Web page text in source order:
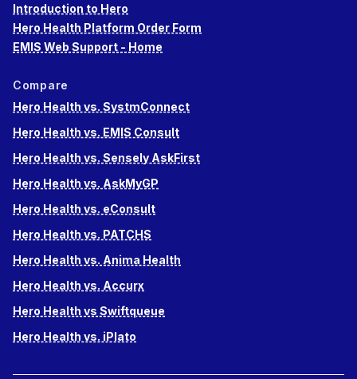
Introduction to Hero
Hero Health Platform Order Form
EMIS Web Support - Home
Compare
Hero Health vs. SystmConnect
Hero Health vs. EMIS Consult
Hero Health vs. Sensely AskFirst
Hero Health vs. AskMyGP
Hero Health vs. eConsult
Hero Health vs. PATCHS
Hero Health vs. Anima Health
Hero Health vs. Accurx
Hero Health vs Swiftqueue
Hero Health vs. iPlato